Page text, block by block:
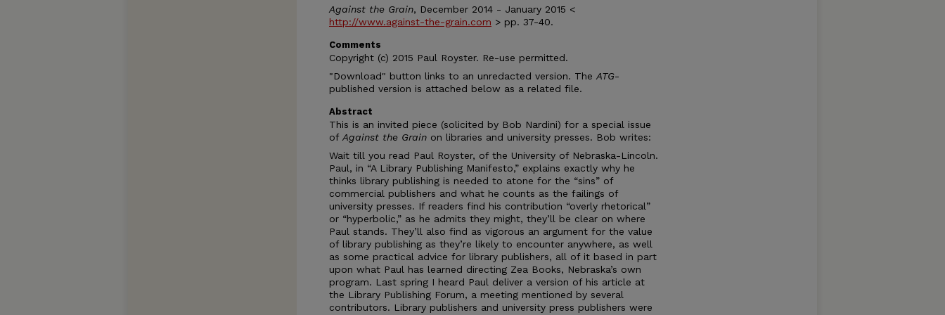
Against the Grain, December 2014 - January 2015 <
http://www.against-the-grain.com > pp. 37-40.
Comments
Copyright (c) 2015 Paul Royster. Re-use permitted.
"Download" button links to an unredacted version. The ATG-
published version is attached below as a related file.
Abstract
This is an invited piece (solicited by Bob Nardini) for a special issue
of Against the Grain on libraries and university presses. Bob writes:
Wait till you read Paul Royster, of the University of Nebraska-Lincoln.
Paul, in “A Library Publishing Manifesto,” explains exactly why he
thinks library publishing is needed to atone for the “sins” of
commercial publishers and what he counts as the failings of
university presses. If readers find his contribution “overly rhetorical”
or “hyperbolic,” as he admits they might, they’ll be clear on where
Paul stands. They’ll also find as vigorous an argument for the value
of library publishing as they’re likely to encounter anywhere, as well
as some practical advice for library publishers, all of it based in part
upon what Paul has learned directing Zea Books, Nebraska’s own
program. Last spring I heard Paul deliver a version of his article at
the Library Publishing Forum, a meeting mentioned by several
contributors. Library publishers and university press publishers were